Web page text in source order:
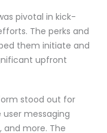
pivotal in kick-
The perks and
them initiate and
upfront
stood out for
messaging
and more. The